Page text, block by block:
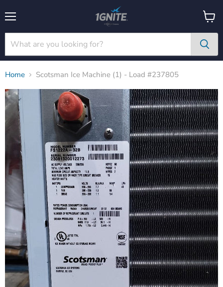
View
cart
Home Scotsman Ice Machine (1) - Load #237805